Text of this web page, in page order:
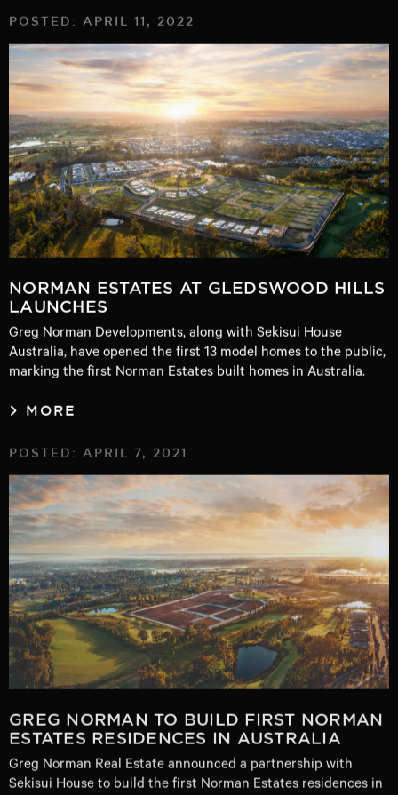
POSTED: APRIL 11, 2022
NORMAN ESTATES AT GLEDSWOOD HILLS
LAUNCHES
Greg Norman Developments, along with Sekisui House
Australia, have opened the first 13 model homes to the public,
marking the first Norman Estates built homes in Australia.
MORE
POSTED: APRIL 7, 2021
GREG NORMAN TO BUILD FIRST NORMAN
ESTATES RESIDENCES IN AUSTRALIA
Greg Norman Real Estate announced a partnership with
Sekisui House to build the first Norman Estates residences in